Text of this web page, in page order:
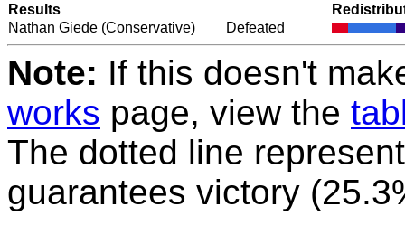
Results
Nathan Giede (Conservative) Defeated
Note: If this doesn't
works page, view the
The dotted line
guarantees victory